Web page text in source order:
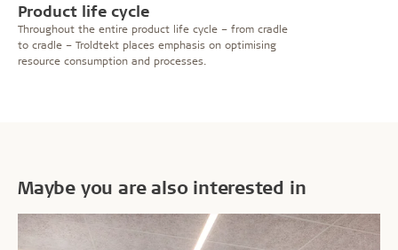
Product life cycle
Throughout the entire product life cycle – from cradle
to cradle – Troldtekt places emphasis on optimising
resource consumption and processes.
Maybe you are also interested in